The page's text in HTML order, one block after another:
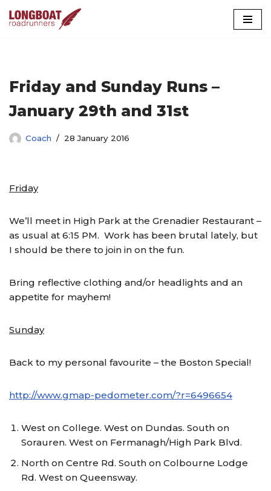
Friday and Sunday Runs –
January 29th and 31st
Coach 28 January 2016
Friday
We’ll meet in High Park at the Grenadier Restaurant –
as usual at 6:15 PM. Work has been brutal lately, but
I should be there to join in on the fun.
Bring reflective clothing and/or headlights and an
appetite for mayhem!
Sunday
Back to my personal favourite – the Boston Special!
http://www.gmap-pedometer.com/?r=6496654
West on College. West on Dundas. South on
Sorauren. West on Fermanagh/High Park Blvd.
North on Centre Rd. South on Colbourne Lodge
Rd. West on Queensway.